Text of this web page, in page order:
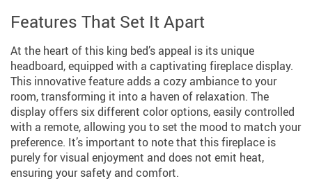
Features That Set It Apart
At the heart of this king bed’s appeal is its unique
headboard, equipped with a captivating fireplace display.
This innovative feature adds a cozy ambiance to your
room, transforming it into a haven of relaxation. The
display offers six different color options, easily controlled
with a remote, allowing you to set the mood to match your
preference. It’s important to note that this fireplace is
purely for visual enjoyment and does not emit heat,
ensuring your safety and comfort.